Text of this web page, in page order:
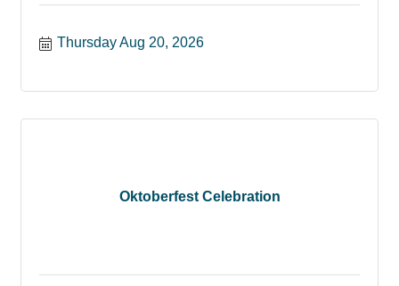
Thursday Aug 20, 2026
Oktoberfest Celebration